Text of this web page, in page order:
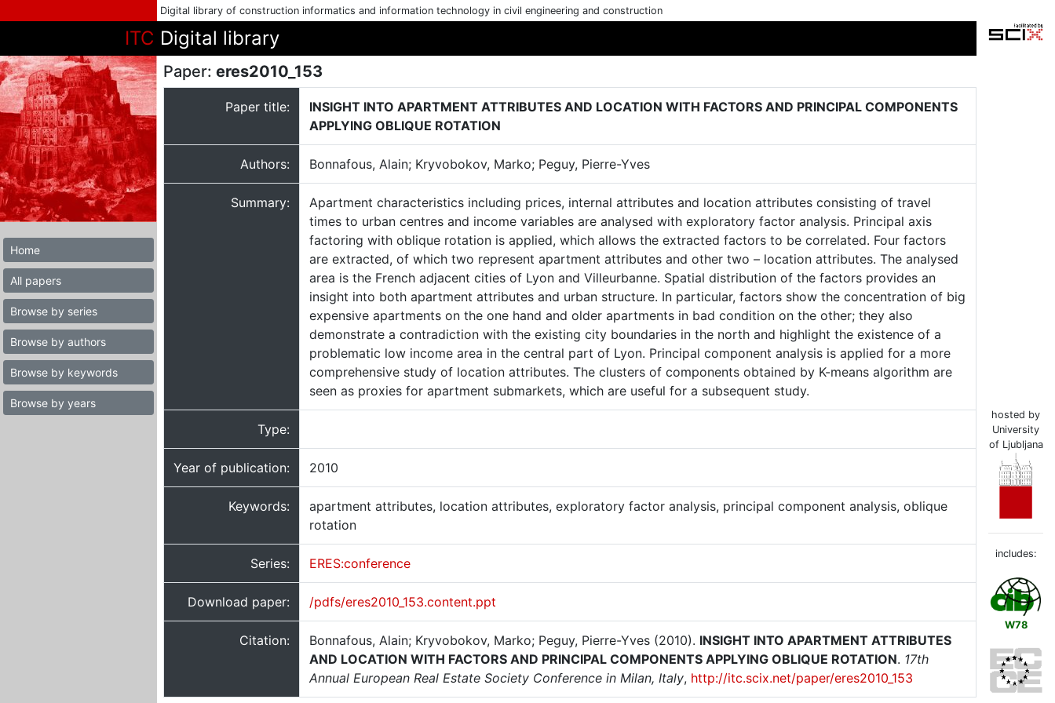
Digital library of construction informatics and information technology in civil engineering and construction
ITC Digital library
Home
All papers
Browse by series
Browse by authors
Browse by keywords
Browse by years
Paper: eres2010_153
Paper title:
INSIGHT INTO APARTMENT ATTRIBUTES AND LOCATION WITH FACTORS AND PRINCIPAL COMPONENTS
APPLYING OBLIQUE ROTATION
Authors: Bonnafous, Alain; Kryvobokov, Marko; Peguy, Pierre-Yves
Summary:
Apartment characteristics including prices, internal attributes and location attributes consisting of travel
times to urban centres and income variables are analysed with exploratory factor analysis. Principal axis
factoring with oblique rotation is applied, which allows the extracted factors to be correlated. Four factors
are extracted, of which two represent apartment attributes and other two – location attributes. The analysed
area is the French adjacent cities of Lyon and Villeurbanne. Spatial distribution of the factors provides an
insight into both apartment attributes and urban structure. In particular, factors show the concentration of big
expensive apartments on the one hand and older apartments in bad condition on the other; they also
demonstrate a contradiction with the existing city boundaries in the north and highlight the existence of a
problematic low income area in the central part of Lyon. Principal component analysis is applied for a more
comprehensive study of location attributes. The clusters of components obtained by K-means algorithm are
seen as proxies for apartment submarkets, which are useful for a subsequent study.
Type:
Year of publication: 2010
Keywords:
apartment attributes, location attributes, exploratory factor analysis, principal component analysis, oblique
rotation
Series: ERES:conference
Download paper: /pdfs/eres2010_153.content.ppt
Citation: Bonnafous, Alain; Kryvobokov, Marko; Peguy, Pierre-Yves (2010). INSIGHT INTO APARTMENT ATTRIBUTES
AND LOCATION WITH FACTORS AND PRINCIPAL COMPONENTS APPLYING OBLIQUE ROTATION. 17th
Annual European Real Estate Society Conference in Milan, Italy, http://itc.scix.net/paper/eres2010_153
hosted by
University
of Ljubljana
includes:
W78